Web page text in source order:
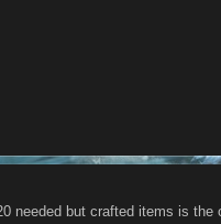
needed but crafted items is